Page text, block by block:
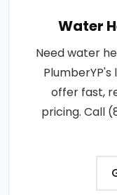
Water
Need water
offer fast,
pricing. Call